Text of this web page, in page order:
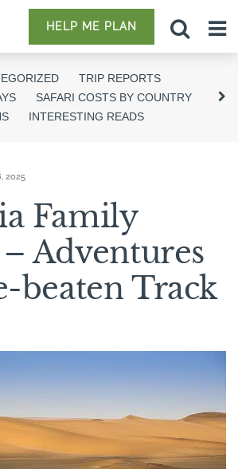
HELP ME PLAN
TRIP REPORTS
SAFARI COSTS BY COUNTRY
INTERESTING READS
2025
Family
Adventures
beaten Track